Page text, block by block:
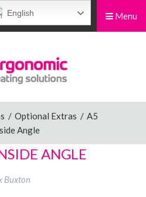
Menu
English
/ Optional Extras / A5
Angle
ANGLE
Buxton